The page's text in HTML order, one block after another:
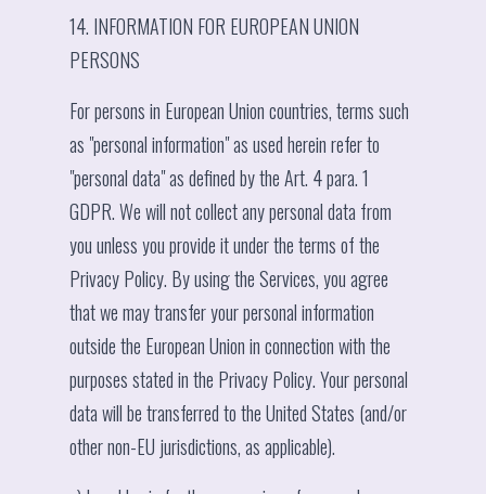
14. INFORMATION FOR EUROPEAN UNION
PERSONS
For persons in European Union countries, terms such
as "personal information" as used herein refer to
"personal data" as defined by the Art. 4 para. 1
GDPR. We will not collect any personal data from
you unless you provide it under the terms of the
Privacy Policy. By using the Services, you agree
that we may transfer your personal information
outside the European Union in connection with the
purposes stated in the Privacy Policy. Your personal
data will be transferred to the United States (and/or
other non-EU jurisdictions, as applicable).